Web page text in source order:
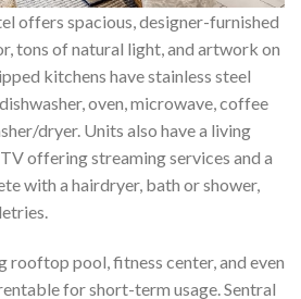
offers spacious, designer-furnished
tons of natural light, and artwork on
kitchens have stainless steel
oven, microwave, coffee
dryer. Units also have a living
offering streaming services and a
with a hairdryer, bath or shower,
rooftop pool, fitness center, and even
for short-term usage. Sentral